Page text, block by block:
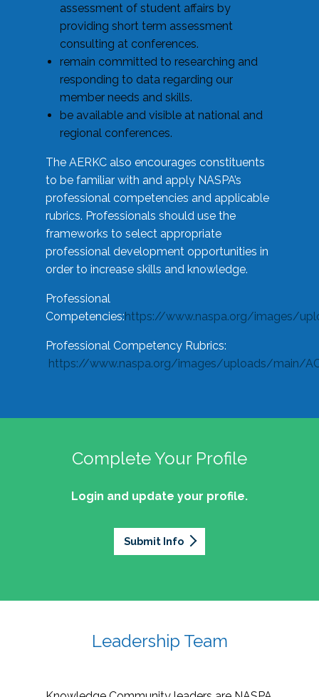
assessment of student affairs by
providing short term assessment
consulting at conferences.
remain committed to researching and
responding to data regarding our
member needs and skills.
be available and visible at national and
regional conferences.
The AERKC also encourages constituents
to be familiar with and apply NASPA’s
professional competencies and applicable
rubrics. Professionals should use the
frameworks to select appropriate
professional development opportunities in
order to increase skills and knowledge.
Professional
Competencies:https://www.naspa.org/images/
Professional Competency Rubrics:
https://www.naspa.org/images/uploads/main/
Complete Your Profile
Login and update your profile.
Submit Info
Leadership Team